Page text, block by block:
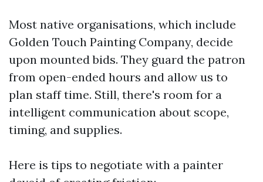
Most native organisations, which include
Golden Touch Painting Company, decide
upon mounted bids. They guard the patron
from open-ended hours and allow us to
plan staff time. Still, there's room for a
intelligent communication about scope,
timing, and supplies.
Here is tips to negotiate with a painter